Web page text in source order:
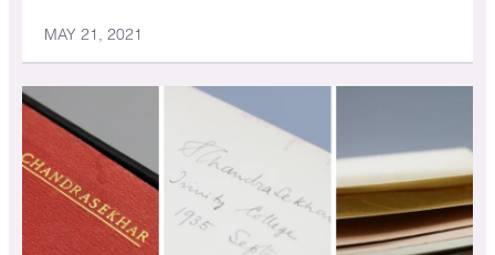
MAY 21, 2021